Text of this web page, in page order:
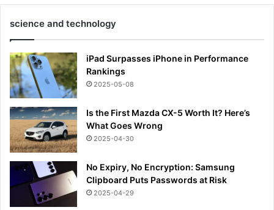
science and technology
iPad Surpasses iPhone in Performance
Rankings
2025-05-08
Is the First Mazda CX-5 Worth It? Here’s
What Goes Wrong
2025-04-30
No Expiry, No Encryption: Samsung
Clipboard Puts Passwords at Risk
2025-04-29